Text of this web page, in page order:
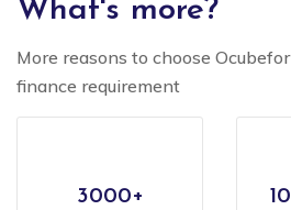
What's more?
More reasons to choose
finance requirement
3000+